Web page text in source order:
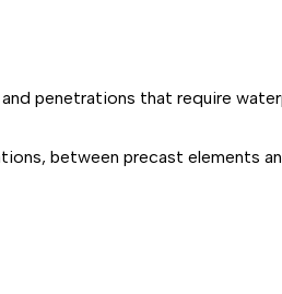
penetrations that require
between precast elements